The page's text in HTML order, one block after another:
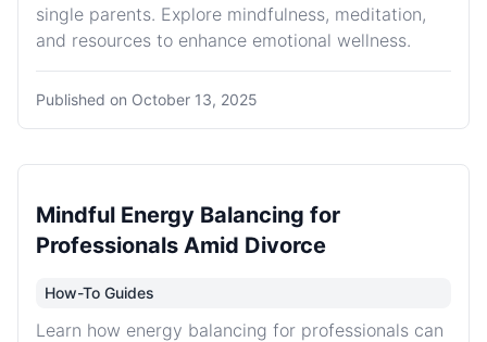
single parents. Explore mindfulness, meditation,
and resources to enhance emotional wellness.
Published on October 13, 2025
Mindful Energy Balancing for
Professionals Amid Divorce
How-To Guides
Learn how energy balancing for professionals can